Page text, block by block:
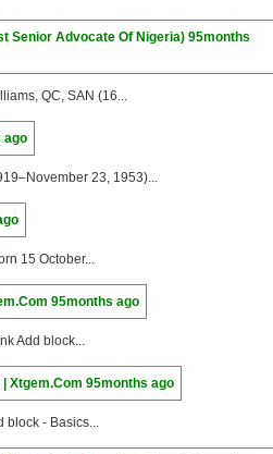
Senior Advocate Of Nigeria) 95months
QC, SAN (16...
ago
23, 1953)...
15 October...
95months ago
Add block...
Xtgem.Com 95months ago
block - Basics...